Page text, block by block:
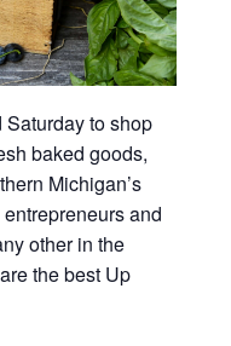
to shop
baked goods,
Michigan’s
and
other in the
the best Up